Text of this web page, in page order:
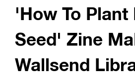
'How To Plant
Seed' Zine
Wallsend